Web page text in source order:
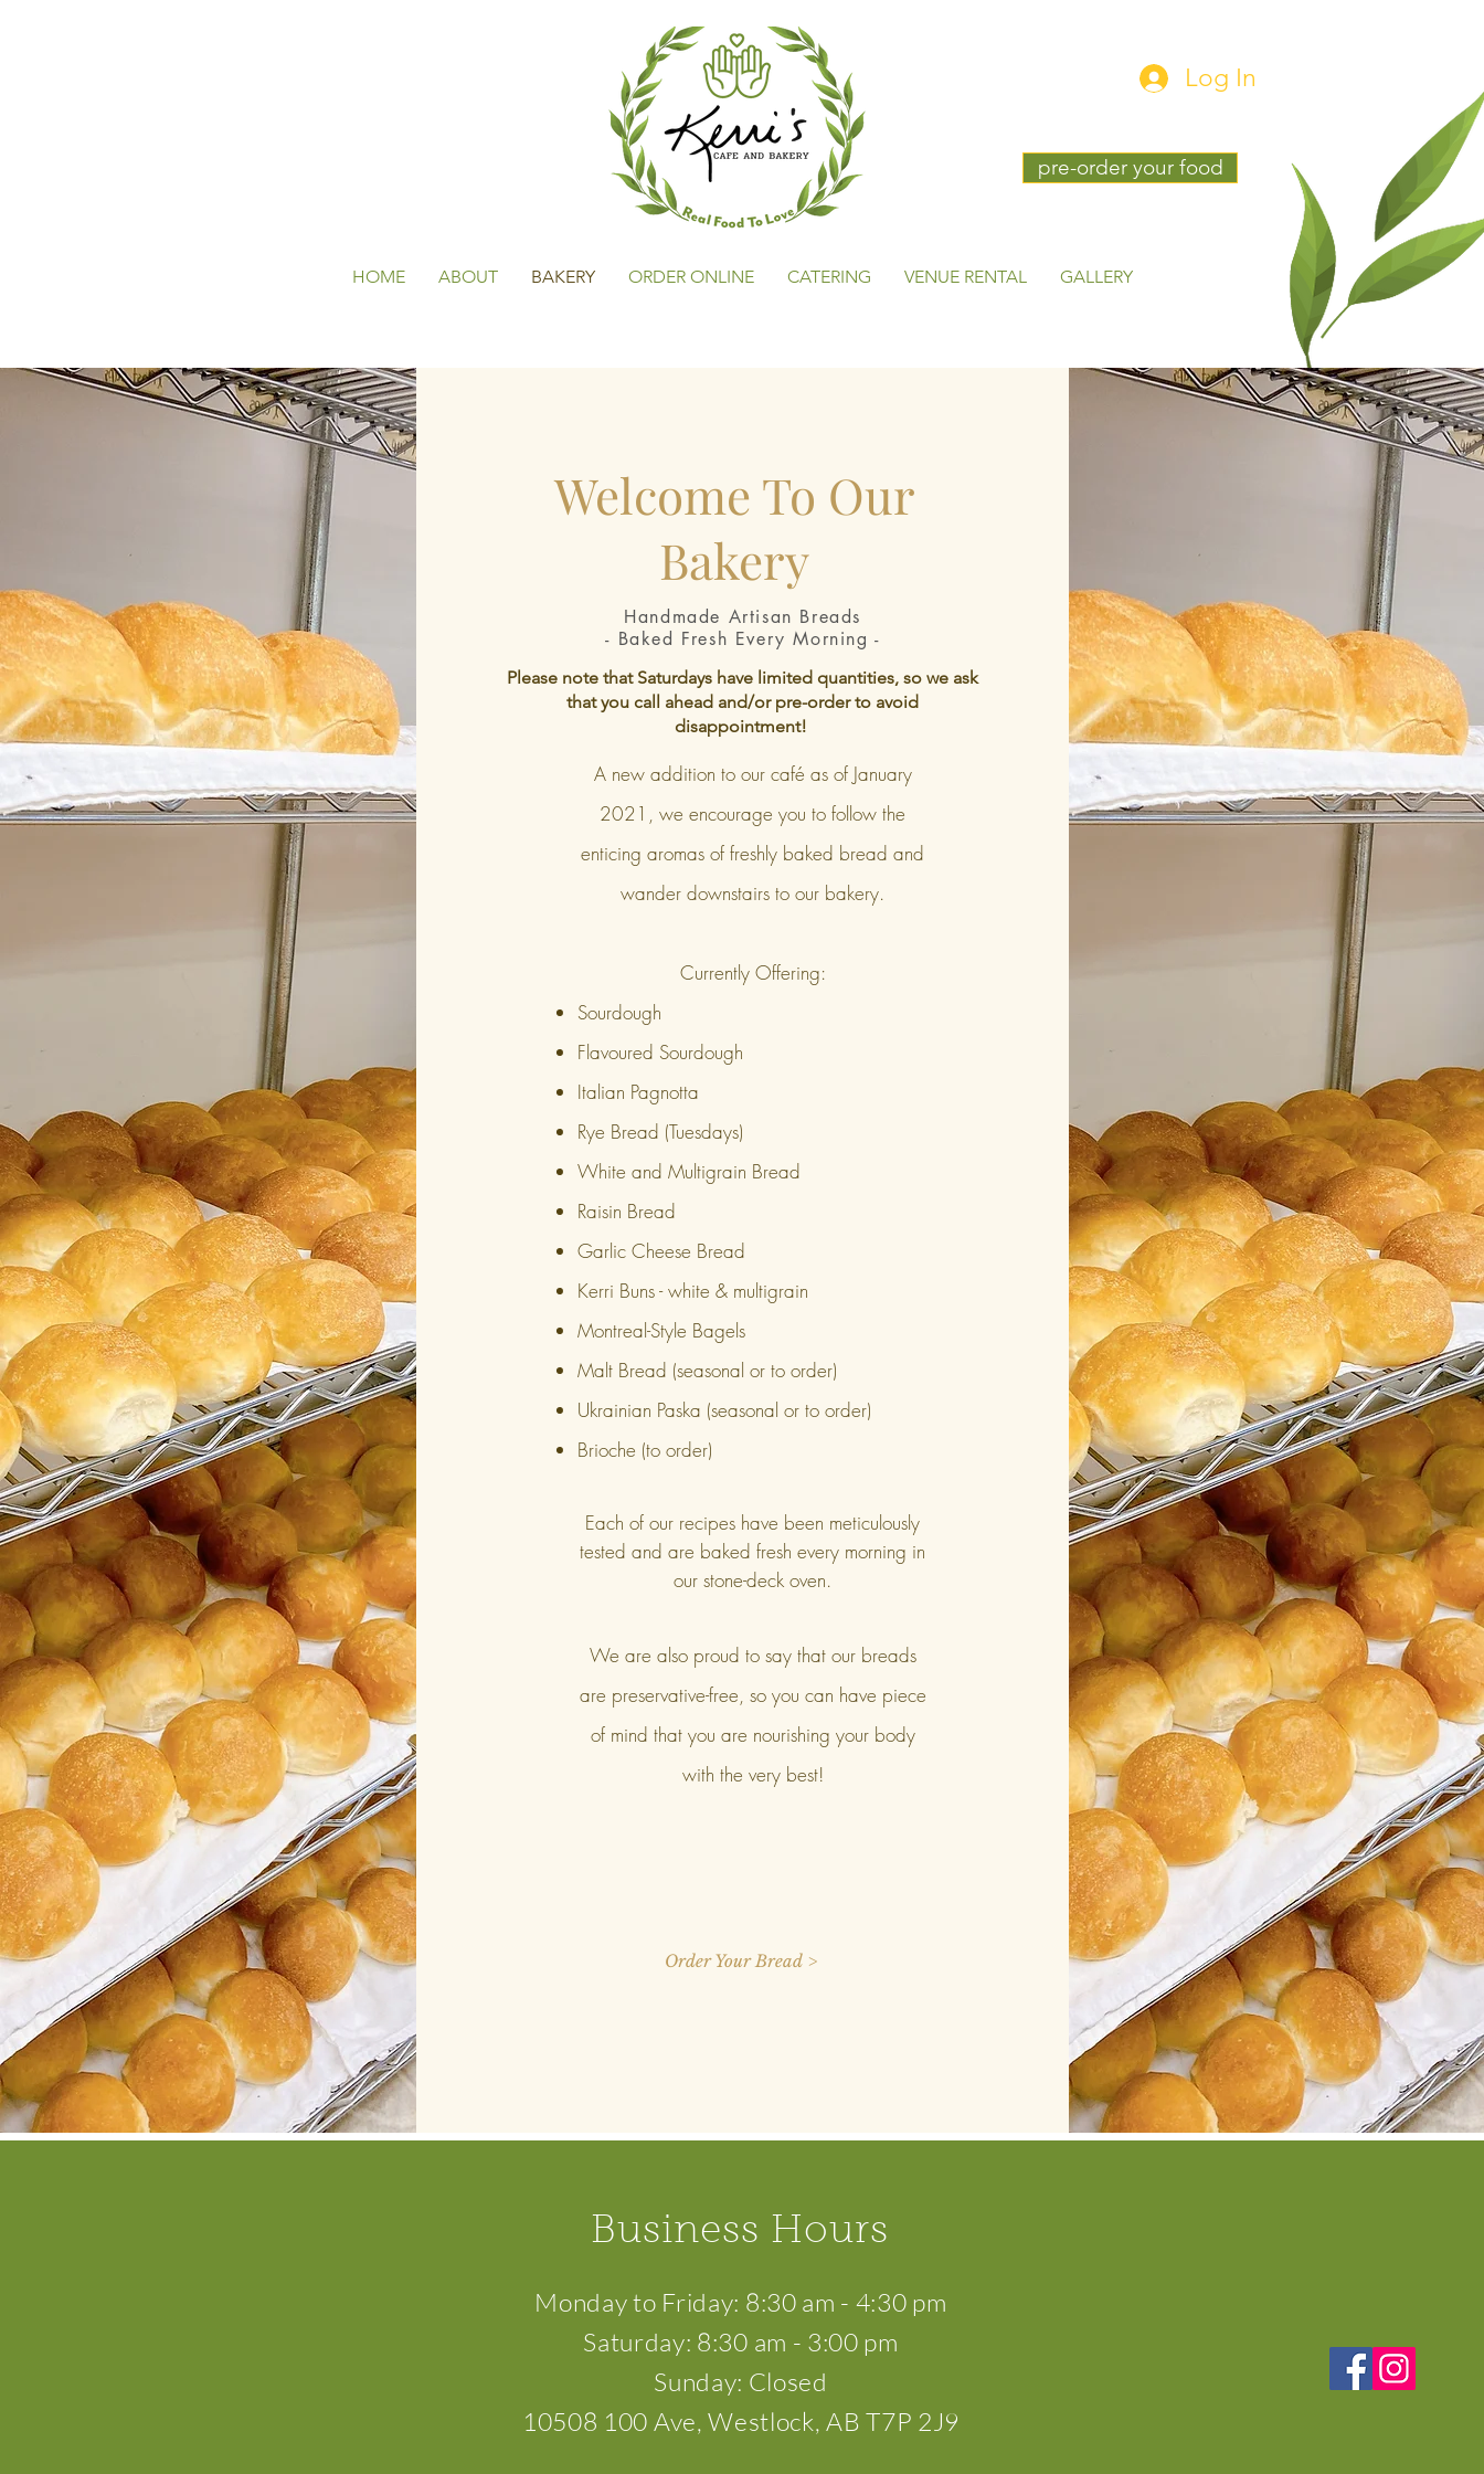
Log In
pre-order your food
HOME ABOUT BAKERY ORDER ONLINE CATERING VENUE RENTAL GALLERY
Welcome To Our
Bakery
Handmade Artisan Breads
- Baked Fresh Every Morning -
Please note that Saturdays have limited quantities, so we ask
that you call ahead and/or pre-order to avoid
disappointment!
A new addition to our café as of January
2021, we encourage you to follow the
enticing aromas of freshly baked bread and
wander downstairs to our bakery.
Currently Offering:
Sourdough
Flavoured Sourdough
Italian Pagnotta
Rye Bread (Tuesdays)
White and Multigrain Bread
Raisin Bread
Garlic Cheese Bread
Kerri Buns - white & multigrain
Montreal-Style Bagels
Malt Bread (seasonal or to order)
Ukrainian Paska (seasonal or to order)
Brioche (to order)
Each of our recipes have been meticulously
tested and are baked fresh every morning in
our stone-deck oven.
We are also proud to say that our breads
are preservative-free, so you can have piece
of mind that you are nourishing your body
with the very best!
Order Your Bread >
Business Hours
​Monday to Friday: 8:30 am - 4:30 pm
Saturday: 8:30 am - 3:00 pm
Sunday: Closed
10508 100 Ave, Westlock, AB T7P 2J9